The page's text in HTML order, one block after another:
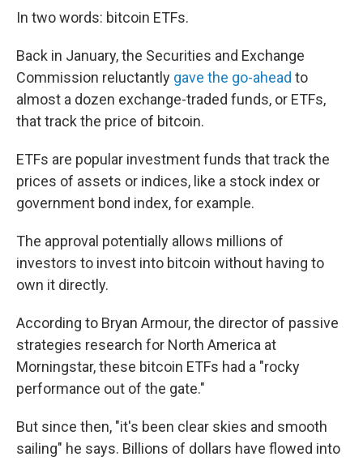
In two words: bitcoin ETFs.
Back in January, the Securities and Exchange
Commission reluctantly gave the go-ahead to
almost a dozen exchange-traded funds, or ETFs,
that track the price of bitcoin.
ETFs are popular investment funds that track the
prices of assets or indices, like a stock index or
government bond index, for example.
The approval potentially allows millions of
investors to invest into bitcoin without having to
own it directly.
According to Bryan Armour, the director of passive
strategies research for North America at
Morningstar, these bitcoin ETFs had a "rocky
performance out of the gate."
But since then, "it's been clear skies and smooth
sailing" he says. Billions of dollars have flowed into